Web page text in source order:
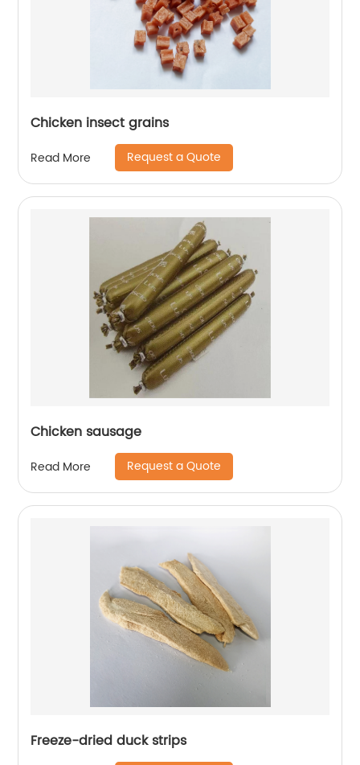
Chicken insect grains
Read More Request a Quote
Chicken sausage
Read More Request a Quote
Freeze-dried duck strips